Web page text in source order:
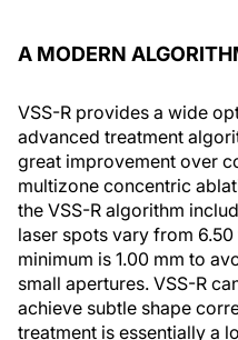
A MODERN
VSS-R provides a wide
advanced treatment
great improvement over
multizone concentric
the VSS-R algorithm
laser spots vary from
minimum is 1.00 mm to
small apertures. VSS-R
achieve subtle shape
treatment is essentially a